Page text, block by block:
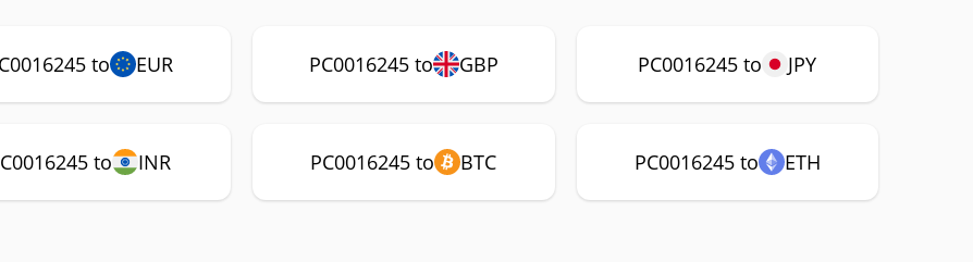
to EUR PC0016245 to GBP PC0016245 to JPY
to INR PC0016245 to BTC PC0016245 to ETH